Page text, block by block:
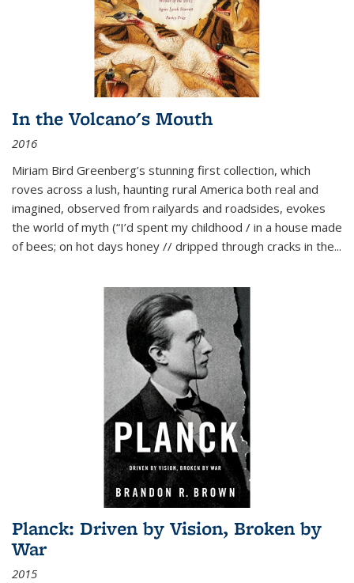
In the Volcano's Mouth
2016
Miriam Bird Greenberg’s stunning first collection, which
roves across a lush, haunting rural America both real and
imagined, observed from railyards and roadsides, evokes
the world of myth (“I’d spent my childhood / in a house made
of bees; on hot days honey // dripped through cracks in the...
Planck: Driven by Vision, Broken by
War
2015